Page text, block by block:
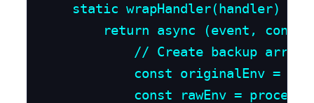
    static wrapHandler(handler) {
return async (event,
// Create backup array
            const originalEnv = {};
const rawEnv =